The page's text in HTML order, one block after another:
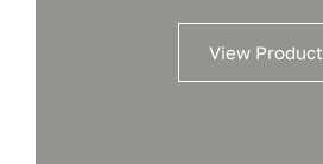
View Product